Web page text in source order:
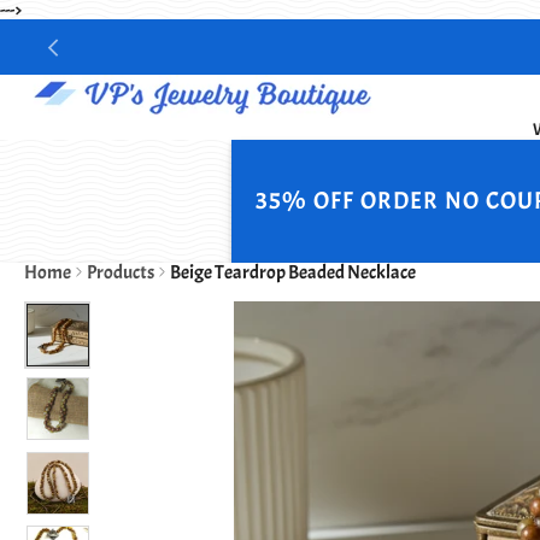
--->
35% OFF ORDER NO
Home Products Beige Teardrop Beaded Necklace